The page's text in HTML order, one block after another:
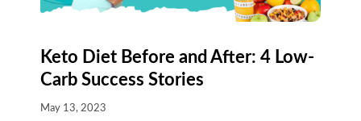
Keto Diet Before and After: 4 Low-
Carb Success Stories
May 13, 2023